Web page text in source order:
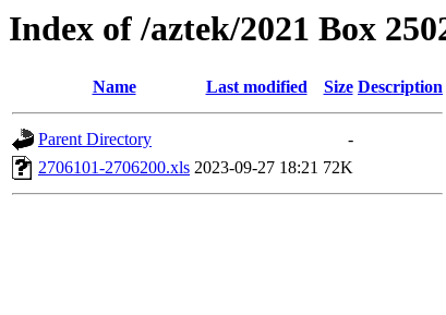
Index of /aztek/2021 Box
Name Last modified Size Description
Parent Directory
-
2706101-2706200.xls 2023-09-27 18:21 72K